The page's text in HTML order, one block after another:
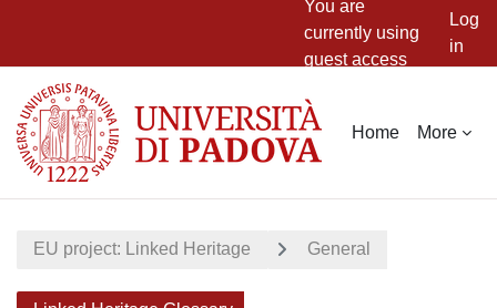
You are
currently using
guest access
Log
in
Home More
EU project: Linked Heritage General